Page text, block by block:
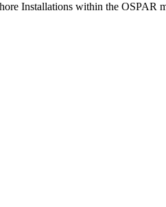
Installations within the OSPAR